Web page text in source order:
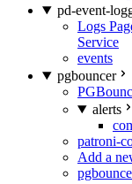
pd-event-
Logs
Service
events
pgbouncer
alerts
patroni-
Add a